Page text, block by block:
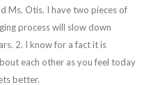
Ms. Otis. I have two pieces of
process will slow down
2. I know for a fact it is
each other as you feel today
better.